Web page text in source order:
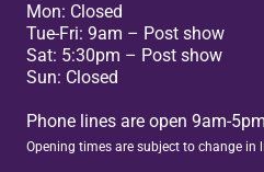
Mon: Closed
Tue-Fri: 9am – Post show
Sat: 5:30pm – Post show
Sun: Closed
Phone lines are open 9am-
Opening times are subject to change in